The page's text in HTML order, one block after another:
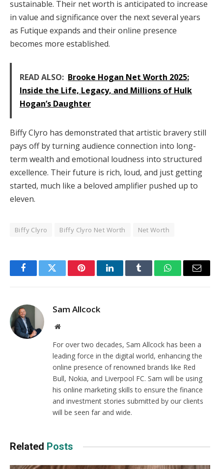
sustainable. Their net worth is anticipated to increase
in value and significance over the next several years
as Futique expands and their online presence
becomes more established.
READ ALSO: Brooke Hogan Net Worth 2025:
Inside the Life, Legacy, and Millions of Hulk
Hogan’s Daughter
Biffy Clyro has demonstrated that artistic bravery still
pays off by turning audience connection into long-
term wealth and emotional loudness into structured
excellence. Their future is rich, loud, and just getting
started, much like a beloved amplifier pushed up to
eleven.
Biffy Clyro Biffy Clyro Net Worth Net Worth
FacebookTwitter PinterestLinkedInTumblr WhatsAppEmail
Sam Allcock
Website
For over two decades, Sam Allcock has been a
leading force in the digital world, enhancing the
online presence of renowned brands like Red
Bull, Nokia, and Liverpool FC. Sam will be using
his online marketing skills to ensure the finance
and investment stories submitted by our clients
will be seen far and wide.
Related Posts